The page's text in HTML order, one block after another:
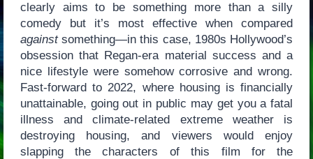
clearly aims to be something more than a silly
comedy but it’s most effective when compared
againstsomething—in this case, 1980s Hollywood’s
obsession that Regan-era material success and a
nice lifestyle were somehow corrosive and wrong.
Fast-forward to 2022, where housing is financially
unattainable, going out in public may get you a fatal
illness and climate-related extreme weather is
destroying housing, and viewers would enjoy
slapping the characters of this film for the